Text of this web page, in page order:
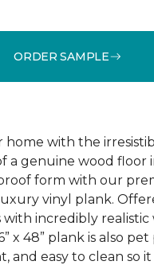
ORDER SAMPLE
home with the
a genuine wood floor
form with our
vinyl plank.
incredibly realistic
x 48” plank is also pet
and easy to clean so